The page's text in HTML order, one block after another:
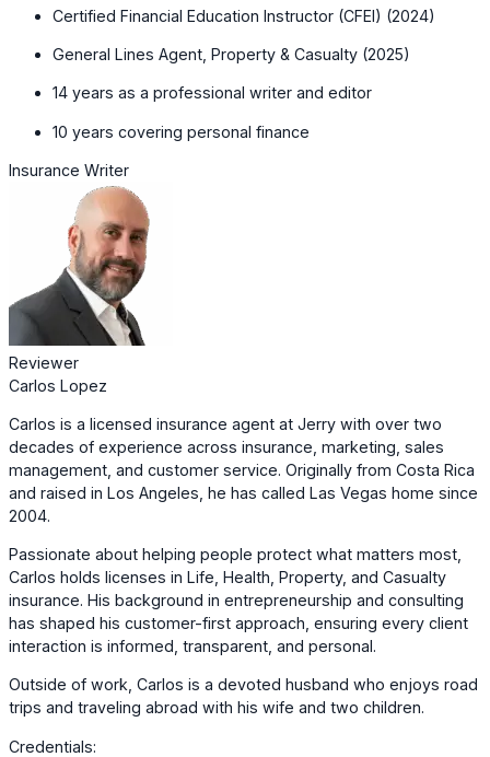
Certified Financial Education Instructor (CFEI) (2024)
General Lines Agent, Property & Casualty (2025)
14 years as a professional writer and editor
10 years covering personal finance
Insurance Writer
Reviewer
Carlos Lopez
Carlos is a licensed insurance agent at Jerry with over two
decades of experience across insurance, marketing, sales
management, and customer service. Originally from Costa Rica
and raised in Los Angeles, he has called Las Vegas home since
2004.
Passionate about helping people protect what matters most,
Carlos holds licenses in Life, Health, Property, and Casualty
insurance. His background in entrepreneurship and consulting
has shaped his customer-first approach, ensuring every client
interaction is informed, transparent, and personal.
Outside of work, Carlos is a devoted husband who enjoys road
trips and traveling abroad with his wife and two children.
Credentials: